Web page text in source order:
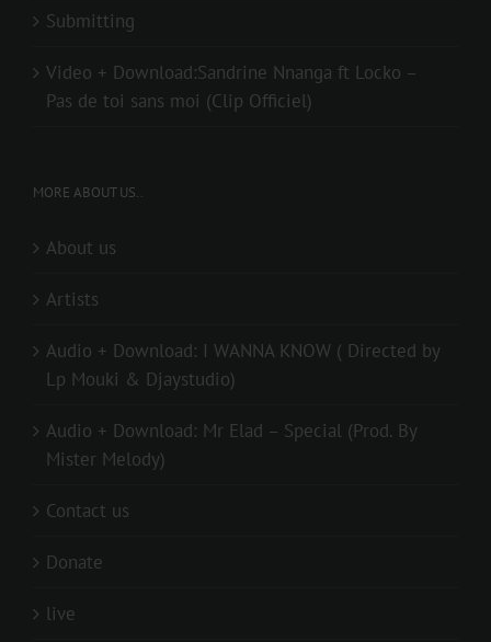
Submitting
Video + Download:Sandrine Nnanga ft Locko –
Pas de toi sans moi (Clip Officiel)
MORE ABOUT US..
About us
Artists
Audio + Download: I WANNA KNOW ( Directed by
Lp Mouki & Djaystudio)
Audio + Download: Mr Elad – Special (Prod. By
Mister Melody)
Contact us
Donate
live